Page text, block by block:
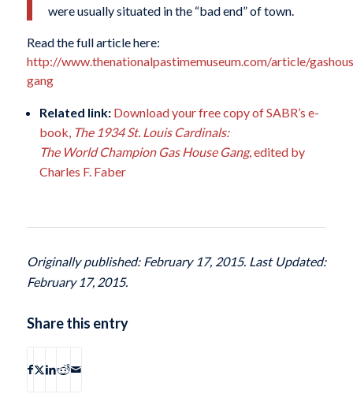
were usually situated in the “bad end” of town.
Read the full article here:
http://www.thenationalpastimemuseum.com/article/
gang
Related link: Download your free copy of SABR’s e-
book, The 1934 St. Louis Cardinals:
The World Champion Gas House Gang, edited by
Charles F. Faber
Originally published: February 17, 2015. Last Updated:
February 17, 2015.
Share this entry